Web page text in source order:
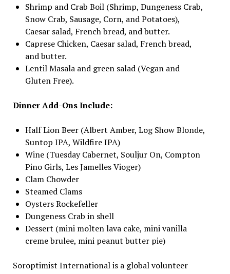
Shrimp and Crab Boil (Shrimp, Dungeness Crab,
Snow Crab, Sausage, Corn, and Potatoes),
Caesar salad, French bread, and butter.
Caprese Chicken, Caesar salad, French bread,
and butter.
Lentil Masala and green salad (Vegan and
Gluten Free).
Dinner Add-Ons Include:
Half Lion Beer (Albert Amber, Log Show Blonde,
Suntop IPA, Wildfire IPA)
Wine (Tuesday Cabernet, Souljur On, Compton
Pino Girls, Les Jamelles Vioger)
Clam Chowder
Steamed Clams
Oysters Rockefeller
Dungeness Crab in shell
Dessert (mini molten lava cake, mini vanilla
creme brulee, mini peanut butter pie)
Soroptimist International is a global volunteer